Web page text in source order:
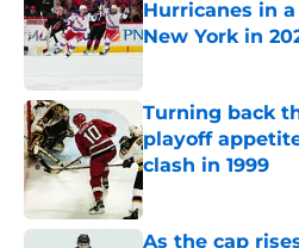
Hurricanes in
New York in
Published by on
Turning back
playoff
clash in 1999
Published by on
As the cap